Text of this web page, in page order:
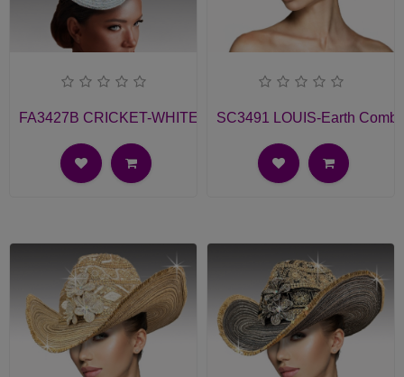
FA3427B CRICKET-WHITE Church Fascinator
SC3491 LOUIS-Earth